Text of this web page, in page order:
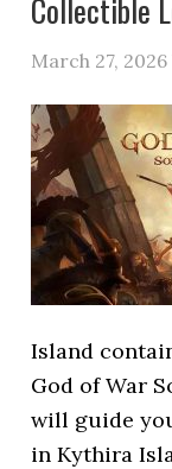
Collectible
March 27, 2026
Island
God of War
will guide
in Kythira